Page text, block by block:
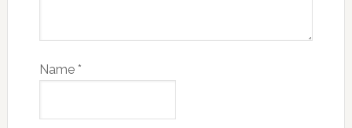
Name *